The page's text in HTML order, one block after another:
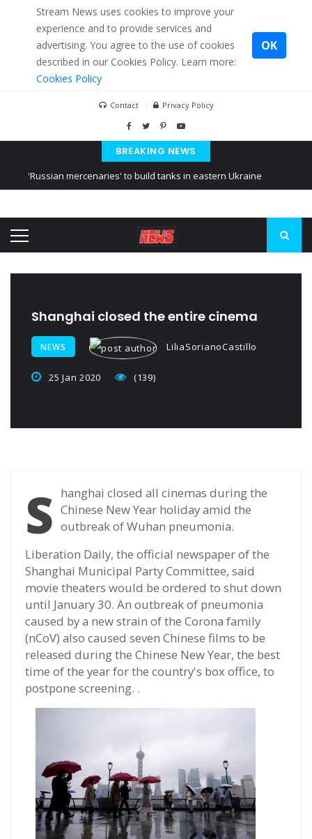
Stream News uses cookies to improve your
experience and to provide services and
advertising. You agree to the use of cookies
described in our Cookies Policy. Learn more:
Cookies Policy
OK
Contact Privacy Policy
BREAKING NEWS
'Russian mercenaries' to build tanks in eastern Ukraine
Ukraine posted a video of Belarus
Shanghai closed the entire cinema
NEWS LiliaSorianoCastillo
25 Jan 2020 (139)
S hanghai closed all cinemas during the
Chinese New Year holiday amid the
outbreak of Wuhan pneumonia.
Liberation Daily, the official newspaper of the
Shanghai Municipal Party Committee, said
movie theaters would be ordered to shut down
until January 30. An outbreak of pneumonia
caused by a new strain of the Corona family
(nCoV) also caused seven Chinese films to be
released during the Chinese New Year, the best
time of the year for the country's box office, to
postpone screening. .